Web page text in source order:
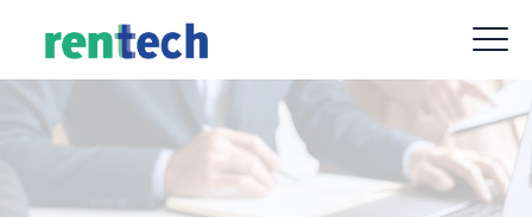
contact@rent-tech.fr 09 88 77 62 52